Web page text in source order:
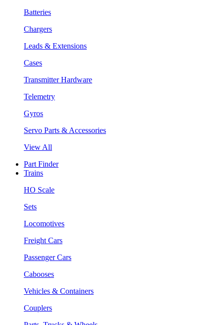
Batteries
Chargers
Leads & Extensions
Cases
Transmitter Hardware
Telemetry
Gyros
Servo Parts & Accessories
View All
Part Finder
Trains
HO Scale
Sets
Locomotives
Freight Cars
Passenger Cars
Cabooses
Vehicles & Containers
Couplers